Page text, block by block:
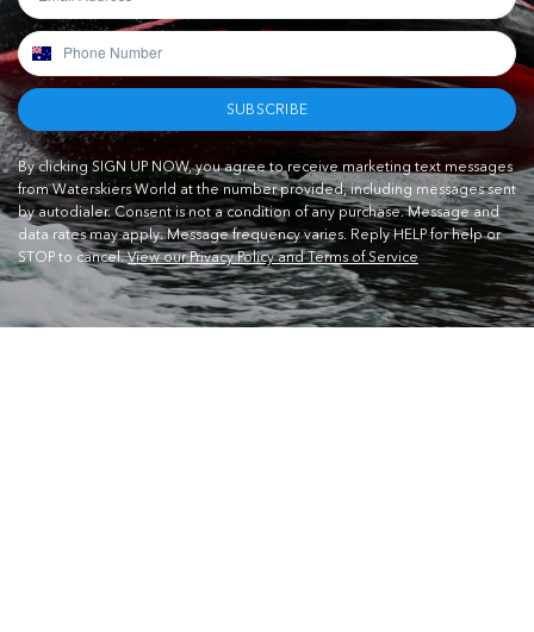
SUBSCRIBE
By clicking SIGN UP NOW, you agree to receive marketing text messages
from Waterskiers World at the number provided, including messages sent
by autodialer. Consent is not a condition of any purchase. Message and
data rates may apply. Message frequency varies. Reply HELP for help or
STOP to cancel.View our Privacy Policy and Terms of Service